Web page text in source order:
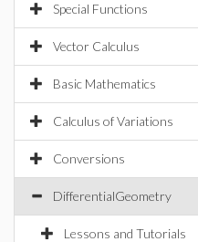
Special Functions
Vector Calculus
Basic Mathematics
Calculus of Variations
Conversions
DifferentialGeometry
Lessons and Tutorials